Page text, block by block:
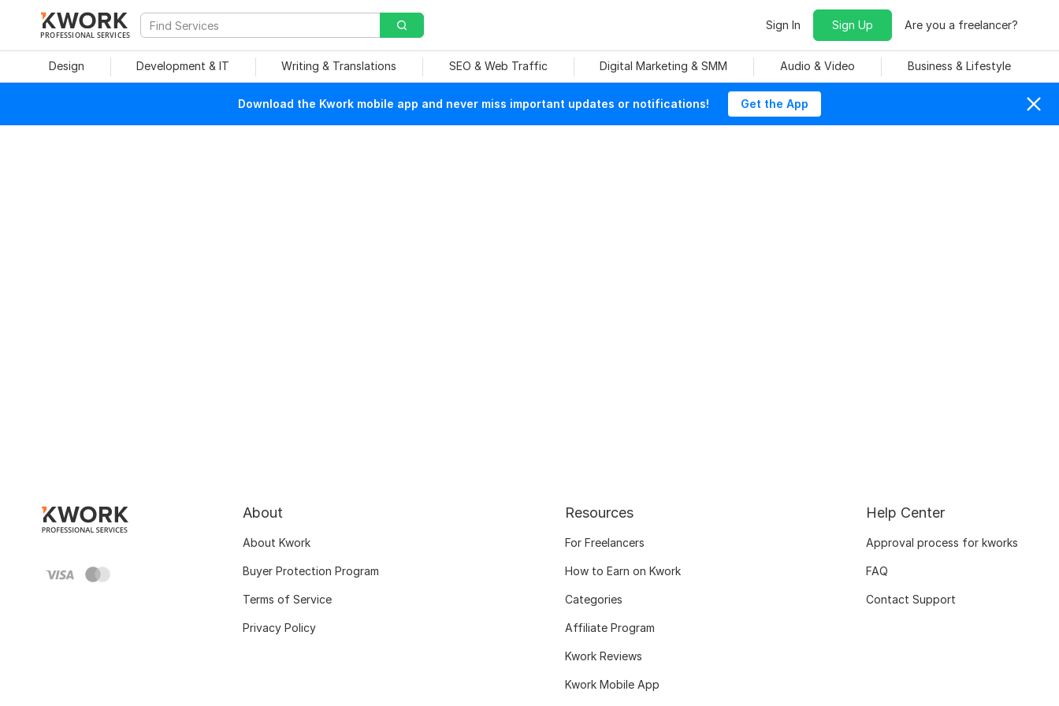
PROFESSIONAL SERVICES
Sign In Sign Up Are you a freelancer?
Design Development & IT Writing & Translations SEO & Web Traffic Digital Marketing & SMM Audio & Video Business & Lifestyle
Download the Kwork mobile app and never miss important updates or notifications! Get the App
About
About Kwork
Buyer Protection Program
Terms of Service
Privacy Policy
Resources
For Freelancers
How to Earn on Kwork
Categories
Affiliate Program
Kwork Reviews
Kwork Mobile App
Help Center
Approval process for kworks
FAQ
Contact Support